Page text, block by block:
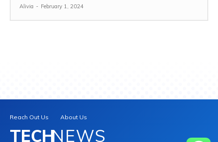
Alivia - February 1, 2024
Reach Out Us About Us
TECHNEWS